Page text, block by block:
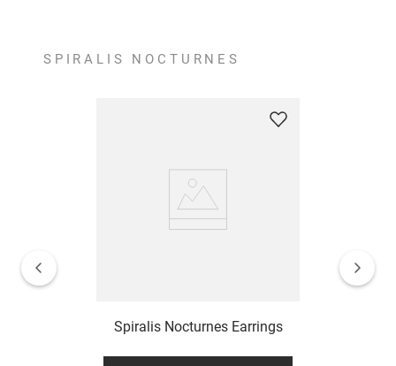
SPIRALIS NOCTURNES
Spiralis Nocturnes Earrings